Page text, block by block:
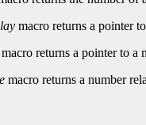
macro returns a pointer
returns a pointer to a
macro returns a number